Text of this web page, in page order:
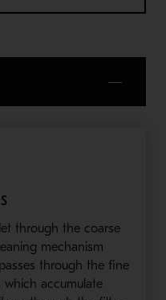
through the coarse
mechanism
through the fine
accumulate